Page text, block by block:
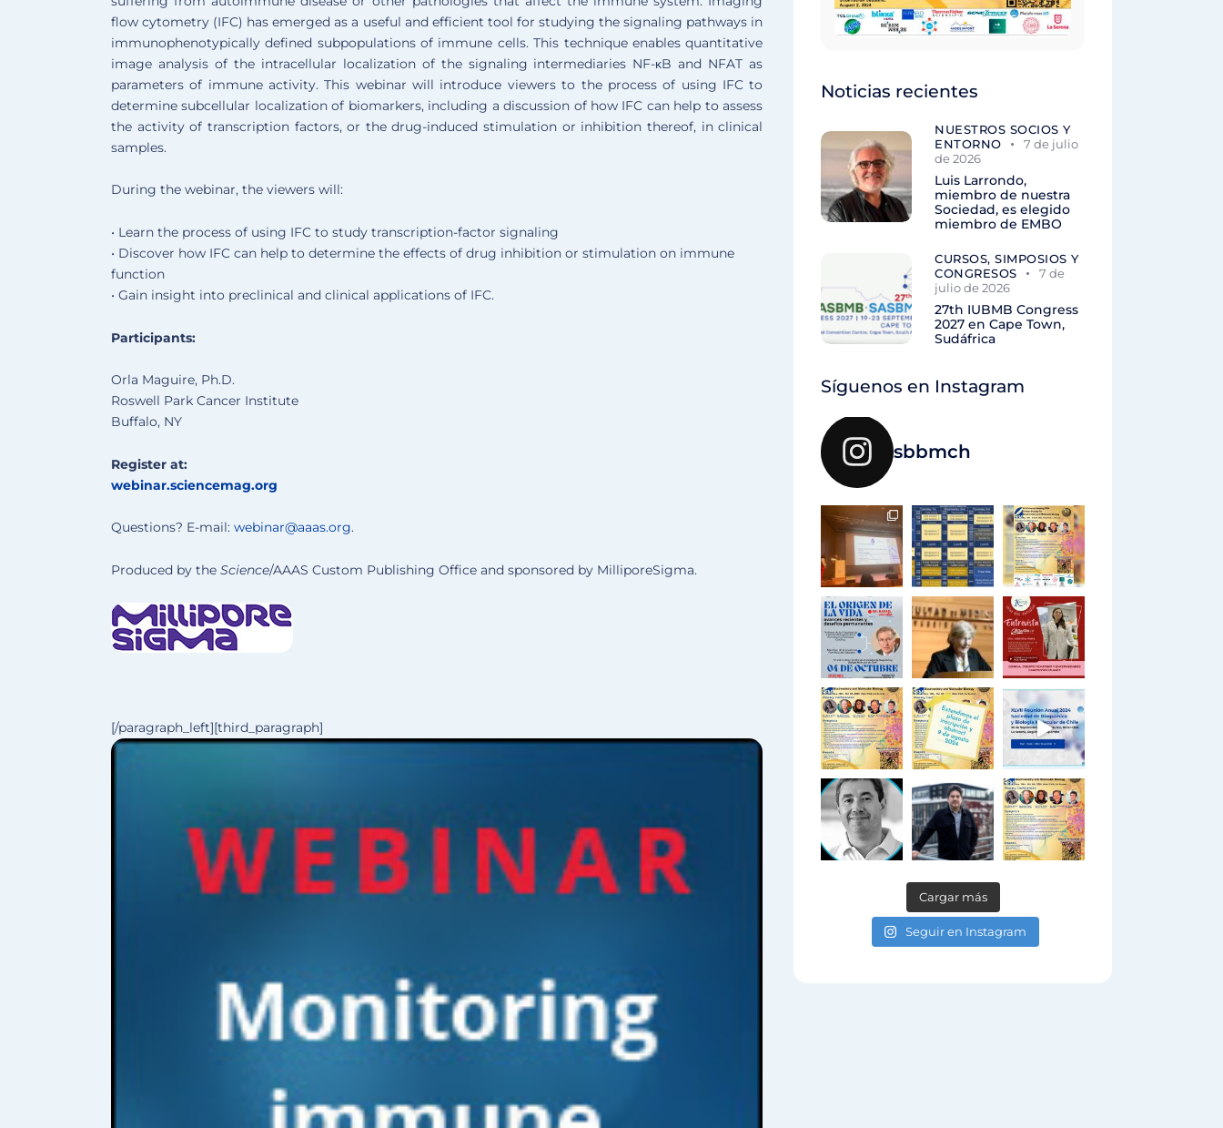
flow cytometry (IFC) has emerged as a useful and efficient tool for studying the signaling pathways in
immunophenotypically defined subpopulations of immune cells. This technique enables quantitative
image analysis of the intracellular localization of the signaling intermediaries NF-κB and NFAT as
parameters of immune activity. This webinar will introduce viewers to the process of using IFC to
determine subcellular localization of biomarkers, including a discussion of how IFC can help to assess
the activity of transcription factors, or the drug-induced stimulation or inhibition thereof, in clinical
samples.
During the webinar, the viewers will:
• Learn the process of using IFC to study transcription-factor signaling
• Discover how IFC can help to determine the effects of drug inhibition or stimulation on immune
function
• Gain insight into preclinical and clinical applications of IFC.
Participants:
Orla Maguire, Ph.D.
Roswell Park Cancer Institute
Buffalo, NY
Register at:
webinar.sciencemag.org
Questions? E-mail: webinar@aaas.org.
Produced by the Science/AAAS Custom Publishing Office and sponsored by MilliporeSigma.
[/paragraph_left][third_paragraph]
Noticias recientes
NUESTROS SOCIOS Y
ENTORNO
7 de julio
de 2026
Luis Larrondo,
miembro de nuestra
Sociedad, es elegido
miembro de EMBO
CURSOS, SIMPOSIOS Y
CONGRESOS
7 de
julio de 2026
27th IUBMB Congress
2027 en Cape Town,
Sudáfrica
Síguenos en Instagram
sbbmch
Cargar más
Seguir en Instagram